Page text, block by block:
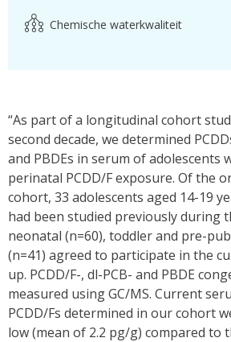
Chemische waterkwaliteit
“As part of a longitudinal cohort
second decade, we determined
and PBDEs in serum of adolescents
perinatal PCDD/F exposure. Of the
cohort, 33 adolescents aged 14-19
had been studied previously during
neonatal (n=60), toddler and pre-
(n=41) agreed to participate in the
up. PCDD/F-, dl-PCB- and PBDE
measured using GC/MS. Current
PCDD/Fs determined in our cohort
low (mean of 2.2 pg/g) compared to